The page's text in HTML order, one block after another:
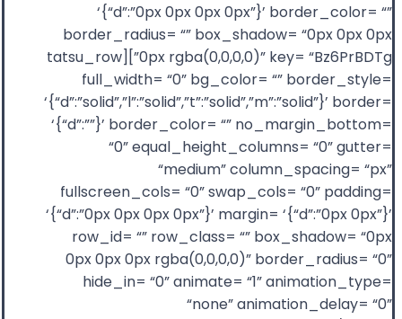
‘{“d”:”0px 0px 0px 0px”}’ border_color= “”
border_radius= “” box_shadow= “0px 0px 0px
0px rgba(0,0,0,0)” key= “Bz6PrBDTg”][tatsu_row
full_width= “0” bg_color= “” border_style=
‘{“d”:”solid”,”l”:”solid”,”t”:”solid”,”m”:”solid”}’ border=
‘{“d”:””}’ border_color= “” no_margin_bottom=
“0” equal_height_columns= “0” gutter=
“medium” column_spacing= “px”
fullscreen_cols= “0” swap_cols= “0” padding=
‘{“d”:”0px 0px 0px 0px”}’ margin= ‘{“d”:”0px 0px”}’
row_id= “” row_class= “” box_shadow= “0px
0px 0px 0px rgba(0,0,0,0)” border_radius= “0”
hide_in= “0” animate= “1” animation_type=
“none” animation_delay= “0”